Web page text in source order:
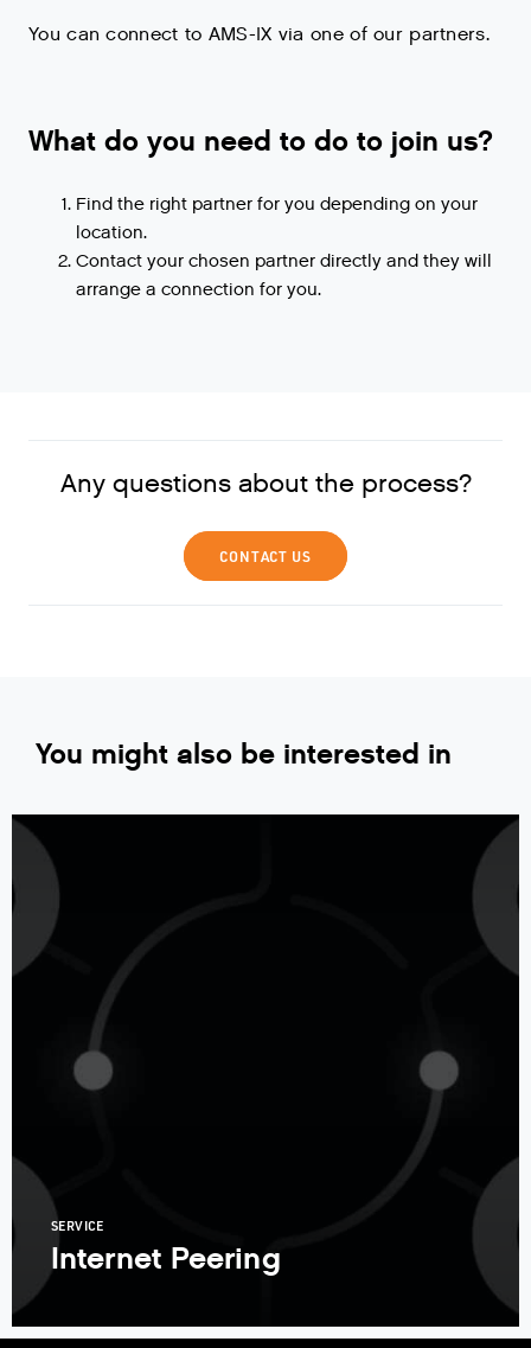
You can connect to AMS-IX via one of our partners.
What do you need to do to join us?
Find the right partner for you depending on your
location.
Contact your chosen partner directly and they will
arrange a connection for you.
Any questions about the process?
CONTACT US
You might also be interested in
SERVICE
Internet Peering